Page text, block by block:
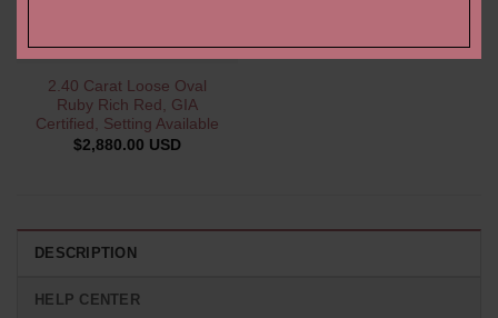
2.40 Carat Loose Oval
Ruby Rich Red, GIA
Certified, Setting Available
$2,880.00 USD
DESCRIPTION
HELP CENTER